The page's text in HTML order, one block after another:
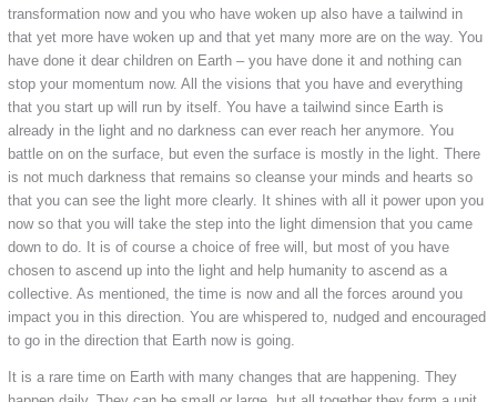
transformation now and you who have woken up also have a tailwind in
that yet more have woken up and that yet many more are on the way. You
have done it dear children on Earth – you have done it and nothing can
stop your momentum now. All the visions that you have and everything
that you start up will run by itself. You have a tailwind since Earth is
already in the light and no darkness can ever reach her anymore. You
battle on on the surface, but even the surface is mostly in the light. There
is not much darkness that remains so cleanse your minds and hearts so
that you can see the light more clearly. It shines with all it power upon you
now so that you will take the step into the light dimension that you came
down to do. It is of course a choice of free will, but most of you have
chosen to ascend up into the light and help humanity to ascend as a
collective. As mentioned, the time is now and all the forces around you
impact you in this direction. You are whispered to, nudged and encouraged
to go in the direction that Earth now is going.
It is a rare time on Earth with many changes that are happening. They